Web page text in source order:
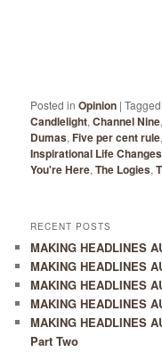
Posted in Opinion |Tagged
Candlelight,Channel Nine
Dumas,Five per cent rule
Inspirational Life Changes
You're Here,The Logies,
RECENT POSTS
MAKING HEADLINES
MAKING HEADLINES
MAKING HEADLINES
MAKING HEADLINES
MAKING HEADLINES
Part Two